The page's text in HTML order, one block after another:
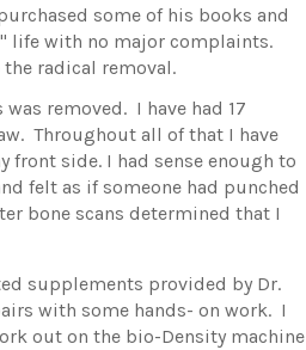
some of his books and
life with no major complaints.
radical removal.
removed. I have had 17
Throughout all of that I have
front side. I had sense enough to
felt as if someone had punched
bone scans determined that I
supplements provided by Dr.
with some hands- on work. I
out on the bio-Density machine